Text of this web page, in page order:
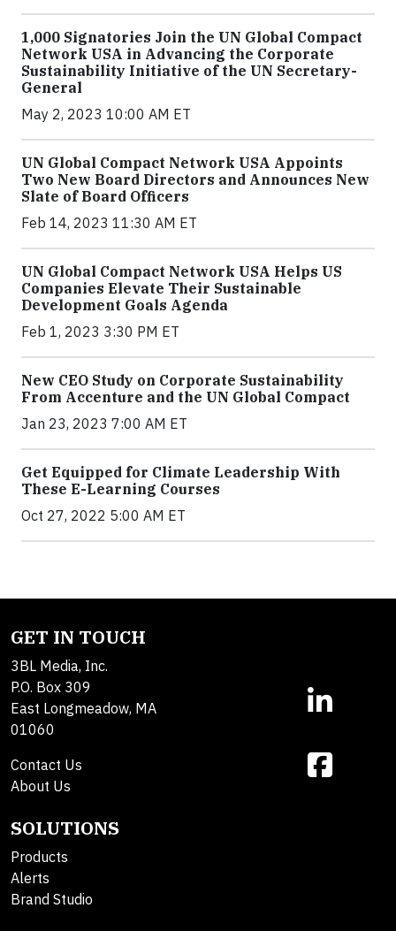
1,000 Signatories Join the UN Global Compact
Network USA in Advancing the Corporate
Sustainability Initiative of the UN Secretary-
General
May 2, 2023 10:00 AM ET
UN Global Compact Network USA Appoints
Two New Board Directors and Announces New
Slate of Board Officers
Feb 14, 2023 11:30 AM ET
UN Global Compact Network USA Helps US
Companies Elevate Their Sustainable
Development Goals Agenda
Feb 1, 2023 3:30 PM ET
New CEO Study on Corporate Sustainability
From Accenture and the UN Global Compact
Jan 23, 2023 7:00 AM ET
Get Equipped for Climate Leadership With
These E-Learning Courses
Oct 27, 2022 5:00 AM ET
GET IN TOUCH
3BL Media, Inc.
P.O. Box 309
East Longmeadow, MA
01060
Contact Us
About Us
SOLUTIONS
Products
Alerts
Brand Studio